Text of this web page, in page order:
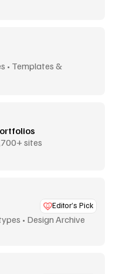
• Templates &
sites
Editor’s Pick
• Design Archive